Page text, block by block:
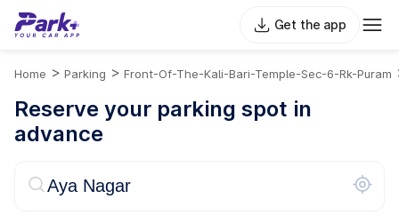
Get the app
Home > Parking > Front-Of-The-Kali-Bari-Temple-Sec-6-Rk-Puram
Reserve your parking spot in
advance